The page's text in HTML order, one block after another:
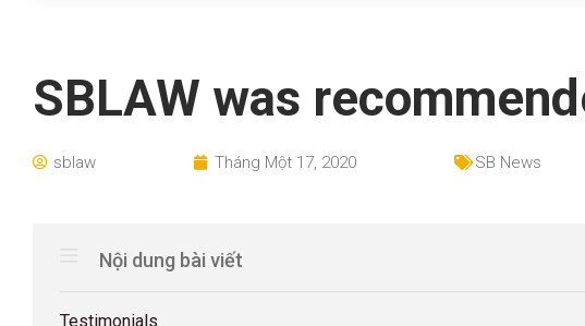
SBLAW was
sblaw Tháng Một 17, 2020 SB News
Nội dung bài viết
Testimonials